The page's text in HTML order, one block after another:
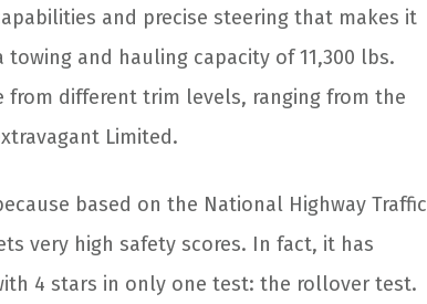
and precise steering that makes it
towing and hauling capacity of 11,300 lbs.
from different trim levels, ranging from the
Limited.
based on the National Highway Traffic
very high safety scores. In fact, it has
4 stars in only one test: the rollover test.